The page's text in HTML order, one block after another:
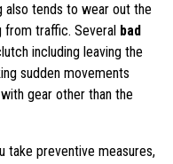
also tends to wear out the
from traffic. Several bad
including leaving the
sudden movements
with gear other than the
take preventive measures,